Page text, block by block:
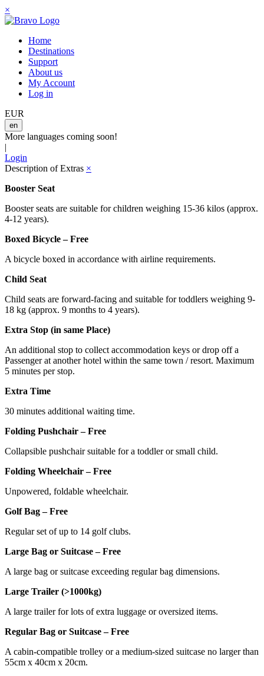
×
Home
Destinations
Support
About us
My Account
Log in
EUR
en
More languages coming soon!
|
Login
Description of Extras ×
Booster Seat
Booster seats are suitable for children weighing 15-36 kilos (approx.
4-12 years).
Boxed Bicycle – Free
A bicycle boxed in accordance with airline requirements.
Child Seat
Child seats are forward-facing and suitable for toddlers weighing 9-
18 kg (approx. 9 months to 4 years).
Extra Stop (in same Place)
An additional stop to collect accommodation keys or drop off a
Passenger at another hotel within the same town / resort. Maximum
5 minutes per stop.
Extra Time
30 minutes additional waiting time.
Folding Pushchair – Free
Collapsible pushchair suitable for a toddler or small child.
Folding Wheelchair – Free
Unpowered, foldable wheelchair.
Golf Bag – Free
Regular set of up to 14 golf clubs.
Large Bag or Suitcase – Free
A large bag or suitcase exceeding regular bag dimensions.
Large Trailer (>1000kg)
A large trailer for lots of extra luggage or oversized items.
Regular Bag or Suitcase – Free
A cabin-compatible trolley or a medium-sized suitcase no larger than
55cm x 40cm x 20cm.